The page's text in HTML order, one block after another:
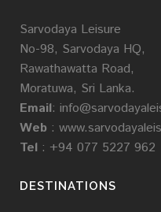
Sarvodaya Leisure
No-98, Sarvodaya HQ,
Rawathawatta Road,
Moratuwa, Sri Lanka.
Email:
Web :
Tel : +94 077 5227 962
DESTINATIONS